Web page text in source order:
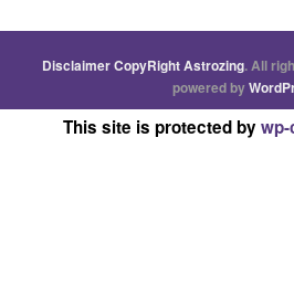
DisclaimerCopyRightAstrozing. All
powered by
This site is protected by